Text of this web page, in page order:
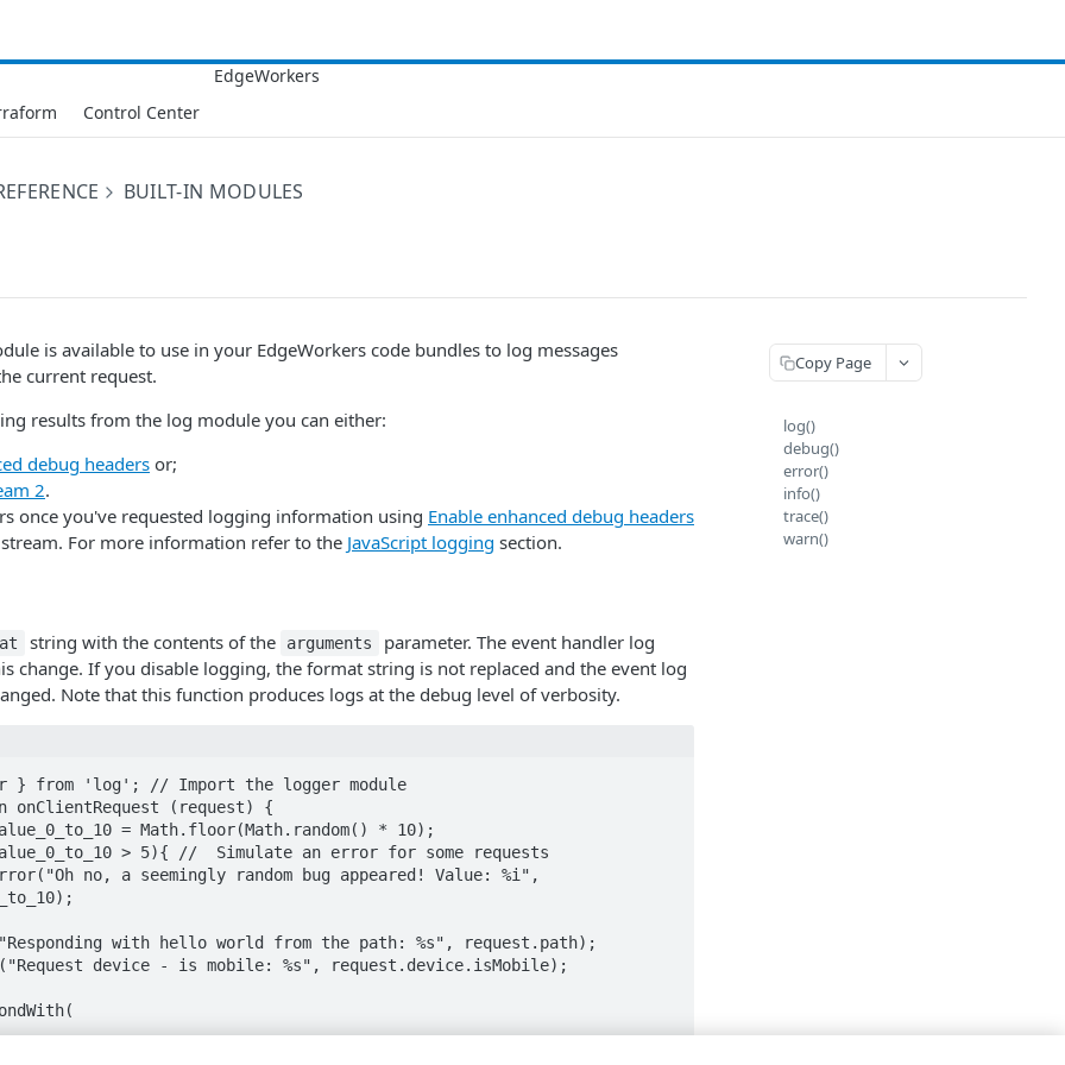
Control Center
BUILT-IN MODULES
is available to use in your EdgeWorkers code bundles to log messages
current request.
results from the log module you can either:
debug headersor;
2.
once you've requested logging information using Enable enhanced debug headers
For more information refer to the JavaScript logging section.
string with the contents of the arguments
parameter. The event handler log
change. If you disable logging, the format string is not replaced and the event log
Note that this function produces logs at the debug level of verbosity.
} from 'log'; // Import the logger module
onClientRequest (request) {
Copy Page
log()
debug()
error()
info()
trace()
warn()